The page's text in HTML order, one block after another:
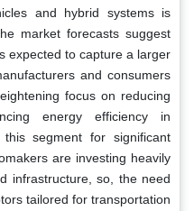
and hybrid systems is
market forecasts suggest
expected to capture a larger
and consumers
focus on reducing
energy efficiency in
segment for significant
are investing heavily
infrastructure, so, the need
tailored for transportation